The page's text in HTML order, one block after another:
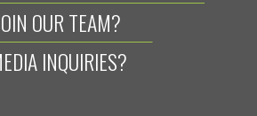
OUR TEAM?
INQUIRIES?